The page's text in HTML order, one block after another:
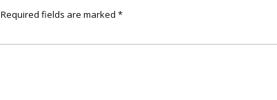
Required fields are marked *